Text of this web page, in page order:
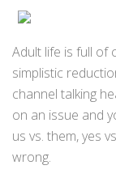
Adult life is full of
simplistic
channel talking
on an issue and
us vs. them, yes
wrong.